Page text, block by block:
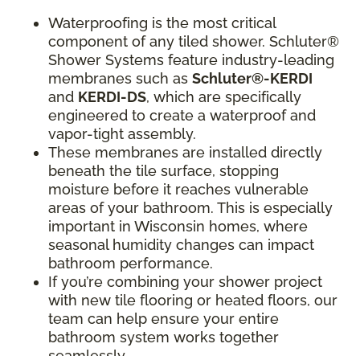
Waterproofing is the most critical
component of any tiled shower. Schluter®
Shower Systems feature industry-leading
membranes such as Schluter®-KERDI
and KERDI-DS, which are specifically
engineered to create a waterproof and
vapor-tight assembly.
These membranes are installed directly
beneath the tile surface, stopping
moisture before it reaches vulnerable
areas of your bathroom. This is especially
important in Wisconsin homes, where
seasonal humidity changes can impact
bathroom performance.
If you’re combining your shower project
with new tile flooring or heated floors, our
team can help ensure your entire
bathroom system works together